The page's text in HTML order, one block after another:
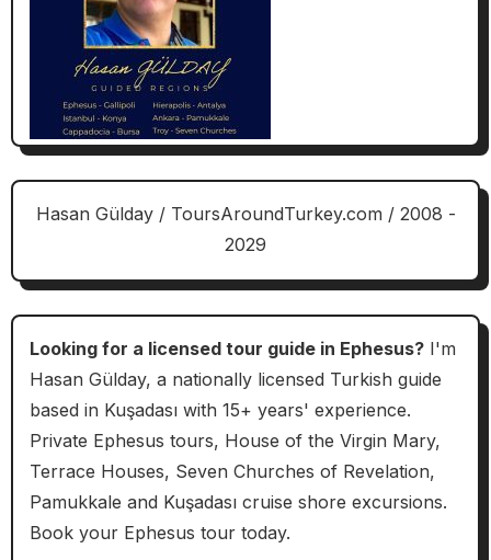
Hasan Gülday / ToursAroundTurkey.com / 2008 -
2029
Looking for a licensed tour guide in Ephesus?I'm
Hasan Gülday, a nationally licensed Turkish guide
based in Kuşadası with 15+ years' experience.
Private Ephesus tours, House of the Virgin Mary,
Terrace Houses, Seven Churches of Revelation,
Pamukkale and Kuşadası cruise shore excursions.
Book your Ephesus tour today.